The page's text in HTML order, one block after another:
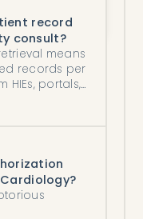
your EHR?
record
consult?
means
records per
HIEs, portals,